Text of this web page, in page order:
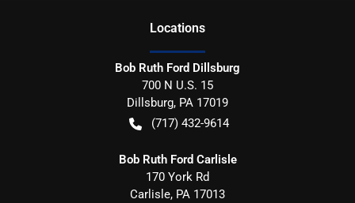
Locations
Bob Ruth Ford Dillsburg
700 N U.S. 15
Dillsburg, PA 17019
(717) 432-9614
Bob Ruth Ford Carlisle
170 York Rd
Carlisle, PA 17013